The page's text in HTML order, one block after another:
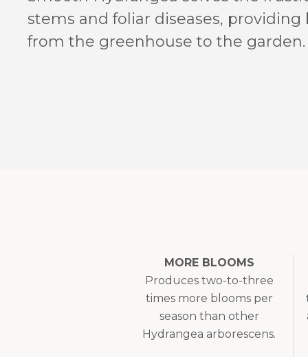
stems and foliar diseases,
from the greenhouse to the garden.
MORE BLOOMS
Produces two-to-three
times more blooms per
season than other
Hydrangea arborescens.